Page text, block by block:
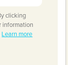
clicking
information
Learn more